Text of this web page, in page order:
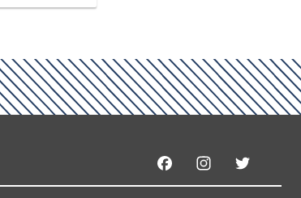
FacebookInstagram